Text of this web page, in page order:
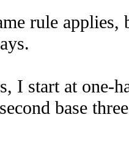
rule applies,
I start at one-
base